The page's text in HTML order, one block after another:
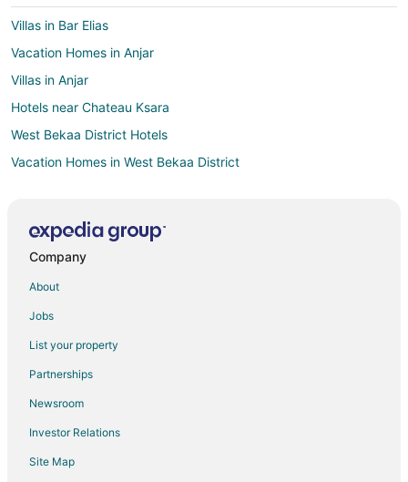
Villas in Bar Elias
Vacation Homes in Anjar
Villas in Anjar
Hotels near Chateau Ksara
West Bekaa District Hotels
Vacation Homes in West Bekaa District
Hostels in Zahlé
Company
About
Jobs
List your property
Partnerships
Newsroom
Investor Relations
Site Map